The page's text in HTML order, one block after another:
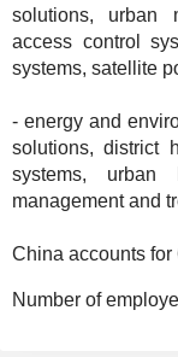
solutions, urban
access control
systems, satellite
- energy and
solutions, district
systems, urban
management and
China accounts for
Number of